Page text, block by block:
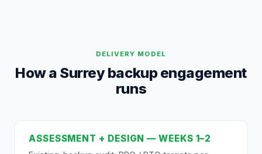
DELIVERY MODEL
How a Surrey backup engagement
runs
ASSESSMENT + DESIGN — WEEKS 1–2